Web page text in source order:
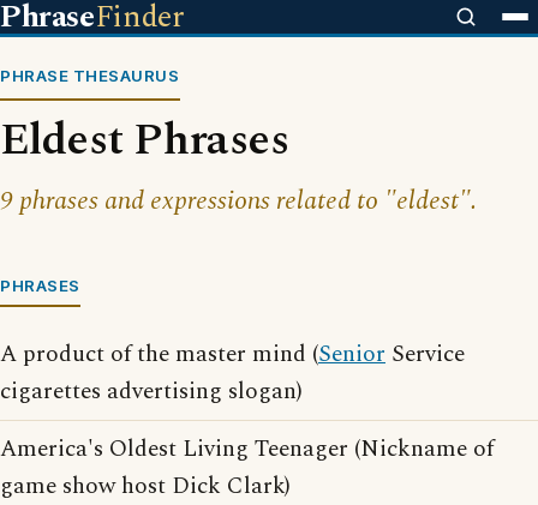
PhraseFinder
PHRASE THESAURUS
Eldest Phrases
9 phrases and expressions related to "eldest".
PHRASES
A product of the master mind (Senior Service
cigarettes advertising slogan)
America's Oldest Living Teenager (Nickname of
game show host Dick Clark)